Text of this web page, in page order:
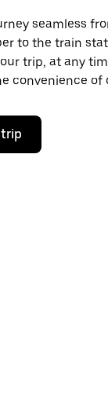
seamless
to the train
trip, at any
convenience
trip